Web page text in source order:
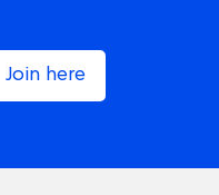
Join here